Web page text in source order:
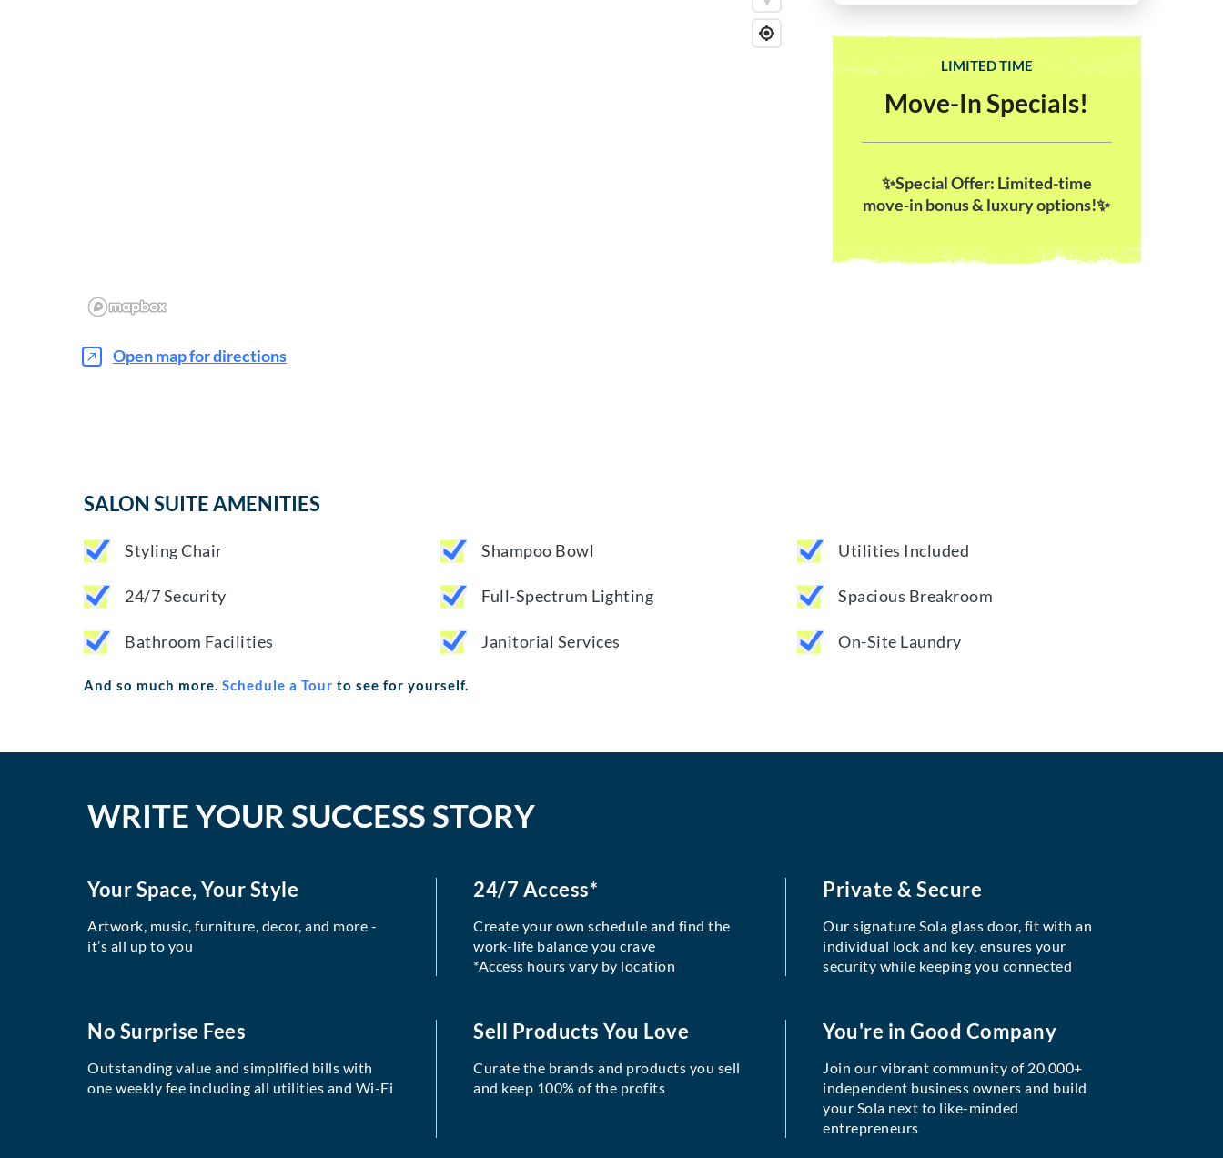
Open map for directions
LIMITED TIME
Move-In Specials!
✨Special Offer: Limited-time
move-in bonus & luxury options!✨
SALON SUITE AMENITIES
Styling Chair Shampoo Bowl Utilities Included
24/7 Security Full-Spectrum Lighting Spacious Breakroom
Bathroom Facilities Janitorial Services On-Site Laundry
And so much more. Schedule a Tour to see for yourself.
WRITE YOUR SUCCESS STORY
Your Space, Your Style
Artwork, music, furniture, decor, and more -
it’s all up to you
24/7 Access*
Create your own schedule and find the
work-life balance you crave
*Access hours vary by location
Private & Secure
Our signature Sola glass door, fit with an
individual lock and key, ensures your
security while keeping you connected
No Surprise Fees
Outstanding value and simplified bills with
one weekly fee including all utilities and Wi-Fi
Sell Products You Love
Curate the brands and products you sell
and keep 100% of the profits
You're in Good Company
Join our vibrant community of 20,000+
independent business owners and build
your Sola next to like-minded
entrepreneurs